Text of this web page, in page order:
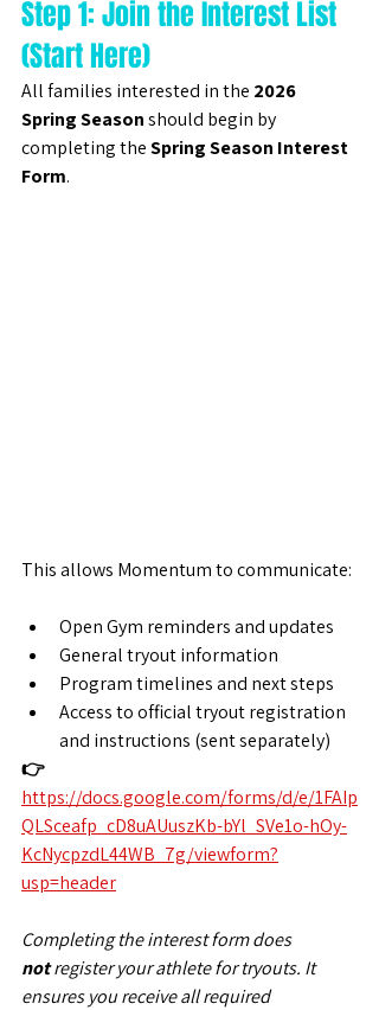
Step 1: Join the Interest List
(Start Here)
All families interested in the 2026
Spring Season should begin by
completing the Spring Season Interest
Form.
This allows Momentum to communicate:
Open Gym reminders and updates
General tryout information
Program timelines and next steps
Access to official tryout registration
and instructions (sent separately)
👉
https://docs.google.com/forms/d/e/1FAIp
QLSceafp_cD8uAUuszKb-bYl_SVe1o-hOy-
KcNycpzdL44WB_7g/viewform?
usp=header
Completing the interest form does
not register your athlete for tryouts. It
ensures you receive all required